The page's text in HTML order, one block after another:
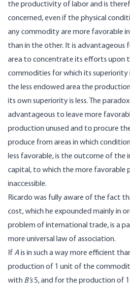
the productivity of labor and is
concerned, even if the physical
any commodity are more favorable
than in the other. It is
area to concentrate its efforts upon
commodities for which its superiority
the less endowed area the
its own superiority is less. The
advantageous to leave more
production unused and to procure
produce from areas in which
less favorable, is the outcome of the
capital, to which the more favorable
inaccessible.
Ricardo was fully aware of the fact
cost, which he expounded mainly in
problem of international trade, is a
more universal law of association.
If Ais in such a way more efficient
production of 1 unit of the
with B’s5, and for the production of